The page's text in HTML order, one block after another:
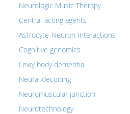
Neurologic Music Therapy
Central-acting agents
Astrocyte-Neuron Interactions
Cognitive genomics
Lewy body dementia
Neural decoding
Neuromuscular junction
Neurotechnology